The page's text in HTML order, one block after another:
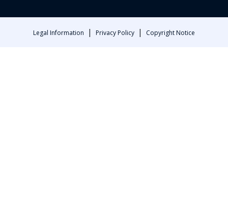
Legal Information | Privacy Policy | Copyright Notice